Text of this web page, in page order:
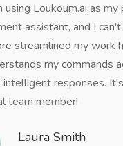
using Loukoum.ai as
assistant, and I
streamlined my work
my commands
responses.
team member!
Laura Smith